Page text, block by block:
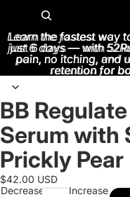
Learn the fastest way
just 6 days — with
pain, no itching, and
retention for
Learn the fastest way
just 6 days — with
pain, no itching, and
retention for
Open
image
in
full
screen
BB
Serum with
Prickly Pear
$42.00 USD
Decrease
Increase